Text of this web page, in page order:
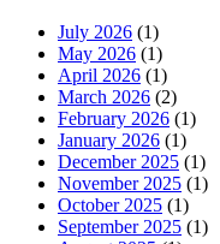
July 2026 (1)
May 2026 (1)
April 2026 (1)
March 2026 (2)
February 2026 (1)
January 2026 (1)
December 2025 (1)
November 2025 (1)
October 2025 (1)
September 2025 (1)